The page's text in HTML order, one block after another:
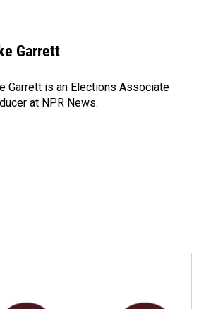
Garrett
Garrett is an Elections Associate
at NPR News.